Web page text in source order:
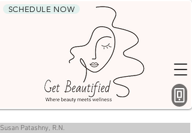
SCHEDULE NOW
Susan Patashny, R.N.